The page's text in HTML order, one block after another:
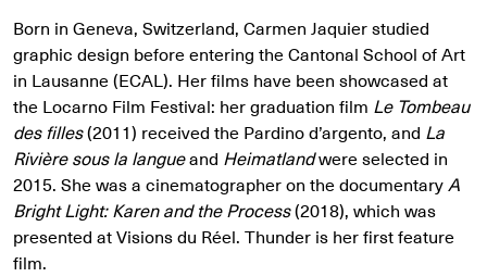
Born in Geneva, Switzerland, Carmen Jaquier studied
graphic design before entering the Cantonal School of Art
in Lausanne (ECAL). Her films have been showcased at
the Locarno Film Festival: her graduation film Le Tombeau
des filles(2011) received the Pardino d’argento, and La
Rivière sous la langueand Heimatlandwere selected in
2015. She was a cinematographer on the documentaryA
Bright Light: Karen and the Process(2018), which was
presented at Visions du Réel. Thunder is her first feature
film.